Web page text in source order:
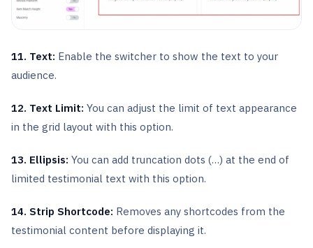
11. Text: Enable the switcher to show the text to your
audience.
12. Text Limit: You can adjust the limit of text appearance
in the grid layout with this option.
13. Ellipsis: You can add truncation dots (…) at the end of
limited testimonial text with this option.
14. Strip Shortcode: Removes any shortcodes from the
testimonial content before displaying it.